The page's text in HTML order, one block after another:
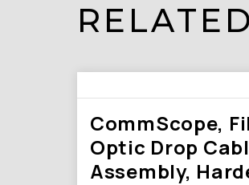
CommScope,
Optic Drop
Assembly,